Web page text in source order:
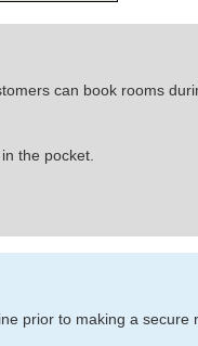
can book rooms
the pocket.
prior to making a